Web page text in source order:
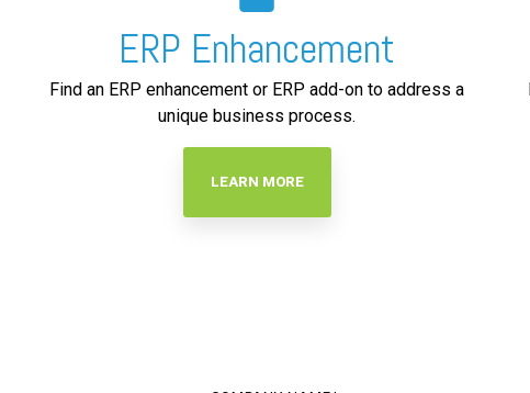
ERP Enhancement
Find an ERP enhancement or ERP add-on to address a
unique business process.
LEARN MORE